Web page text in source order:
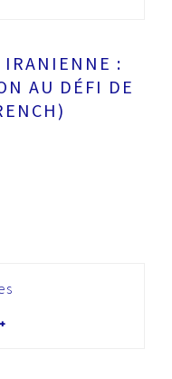
IRANIENNE :
AU DÉFI DE